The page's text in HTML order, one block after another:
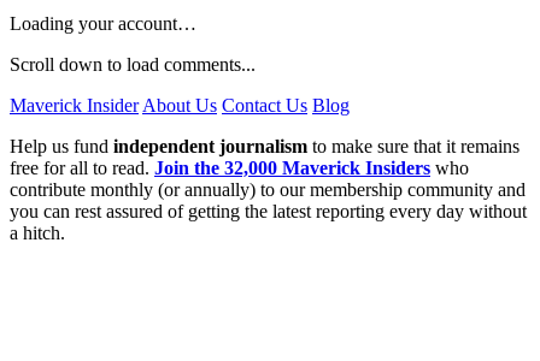
Loading your account…
Scroll down to load comments...
Maverick Insider About Us Contact Us Blog
Help us fund independent journalism to make sure that it remains
free for all to read. Join the 32,000 Maverick Insiders who
contribute monthly (or annually) to our membership community and
you can rest assured of getting the latest reporting every day without
a hitch.